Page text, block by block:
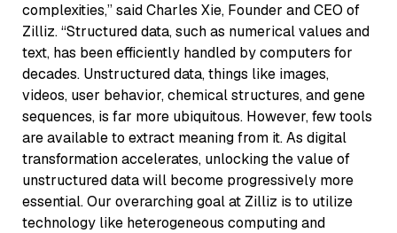
complexities,” said Charles Xie, Founder and CEO of
Zilliz. “Structured data, such as numerical values and
text, has been efficiently handled by computers for
decades. Unstructured data, things like images,
videos, user behavior, chemical structures, and gene
sequences, is far more ubiquitous. However, few tools
are available to extract meaning from it. As digital
transformation accelerates, unlocking the value of
unstructured data will become progressively more
essential. Our overarching goal at Zilliz is to utilize
technology like heterogeneous computing and